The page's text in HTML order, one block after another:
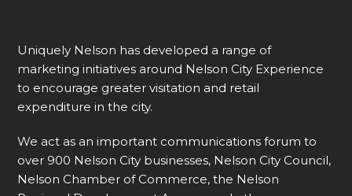
Uniquely Nelson has developed a range of
marketing initiatives around Nelson City Experience
to encourage greater visitation and retail
expenditure in the city.
We act as an important communications forum to
over 900 Nelson City businesses, Nelson City Council,
Nelson Chamber of Commerce, the Nelson